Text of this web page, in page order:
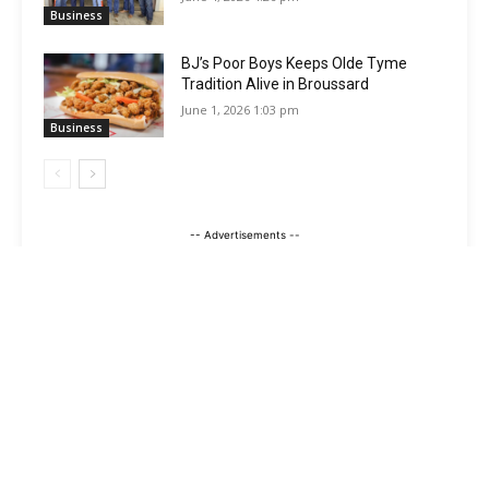
Business
Business
BJ’s Poor Boys Keeps Olde Tyme
Tradition Alive in Broussard
June 1, 2026 1:03 pm
-- Advertisements --